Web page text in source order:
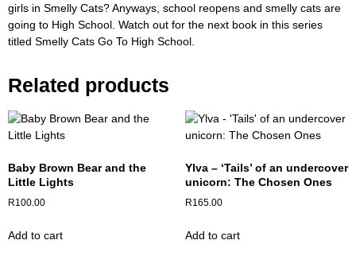
girls in Smelly Cats? Anyways, school reopens and smelly cats are
going to High School. Watch out for the next book in this series
titled Smelly Cats Go To High School.
Related products
Baby Brown Bear and the
Little Lights
R100.00
Add to cart
Ylva – ‘Tails’ of an undercover
unicorn: The Chosen Ones
R165.00
Add to cart